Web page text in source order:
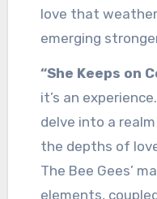
love that
emerging
“She Keeps on
it’s an
delve into a
the depths of
The Bee Gees’
elements,